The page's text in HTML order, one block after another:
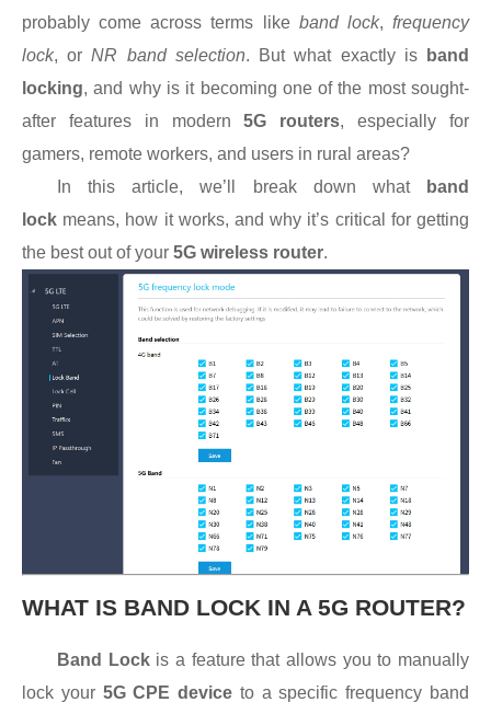
probably come across terms like band lock,frequency
lock, orNR band selection. But what exactly is
band
locking, and why is it becoming one of the most sought-
after features in modern5G routers, especially for
gamers, remote workers, and users in rural areas?
In this article, we’ll break down what
band
lock means, how it works, and why it’s critical for getting
the best out of your 5G wireless router.
WHAT IS BAND LOCK IN A 5G ROUTER?
Band Lockis a feature that allows you to manually
lock your 5G CPE device to a specific frequency band